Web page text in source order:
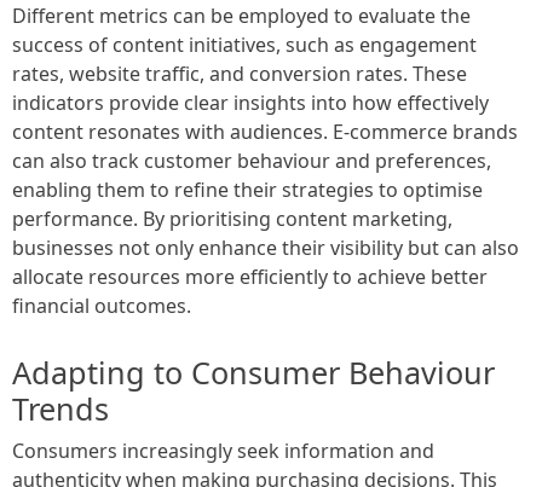
Different metrics can be employed to evaluate the
success of content initiatives, such as engagement
rates, website traffic, and conversion rates. These
indicators provide clear insights into how effectively
content resonates with audiences. E-commerce brands
can also track customer behaviour and preferences,
enabling them to refine their strategies to optimise
performance. By prioritising content marketing,
businesses not only enhance their visibility but can also
allocate resources more efficiently to achieve better
financial outcomes.
Adapting to Consumer Behaviour
Trends
Consumers increasingly seek information and
authenticity when making purchasing decisions. This